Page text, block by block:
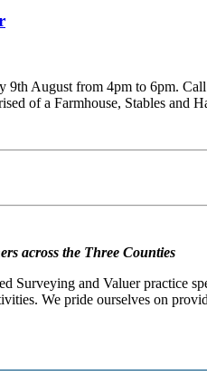
August from 4pm to 6pm.
of a Farmhouse, Stables and
across the Three Counties
Surveying and Valuer practice
We pride ourselves on